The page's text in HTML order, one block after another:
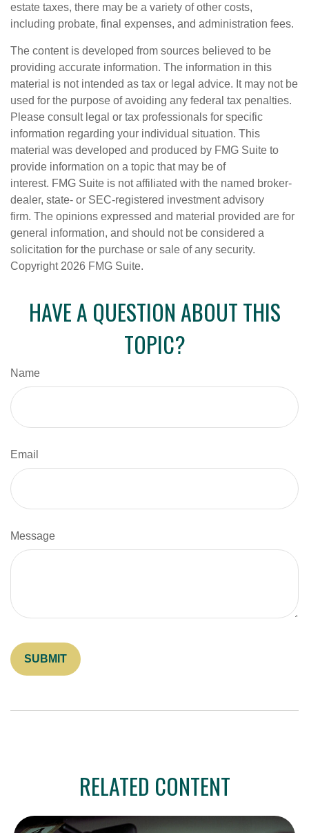
estate taxes, there may be a variety of other costs,
including probate, final expenses, and administration fees.
The content is developed from sources believed to be
providing accurate information. The information in this
material is not intended as tax or legal advice. It may not be
used for the purpose of avoiding any federal tax penalties.
Please consult legal or tax professionals for specific
information regarding your individual situation. This
material was developed and produced by FMG Suite to
provide information on a topic that may be of
interest. FMG Suite is not affiliated with the named broker-
dealer, state- or SEC-registered investment advisory
firm. The opinions expressed and material provided are for
general information, and should not be considered a
solicitation for the purchase or sale of any security.
Copyright 2026 FMG Suite.
HAVE A QUESTION ABOUT THIS
TOPIC?
Name
Email
Message
RELATED CONTENT